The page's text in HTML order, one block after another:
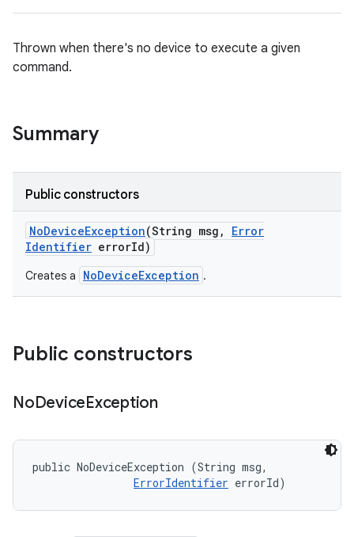
Thrown when there's no device to execute a given
command.
Summary
Public constructors
NoDeviceException(String msg ,
Error
Identifier errorId)
Creates a NoDeviceException .
Public constructors
NoDeviceException
public NoDeviceException (String msg,
ErrorIdentifier errorId)